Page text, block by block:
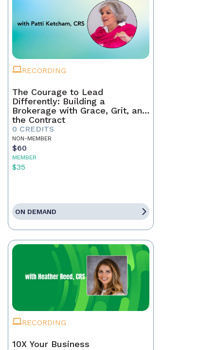
RECORDING
The Courage to Lead
Differently: Building a
Brokerage with Grace, Grit, and
the Contract
0 CREDITS
NON-MEMBER
$60
MEMBER
$35
ON DEMAND
RECORDING
10X Your Business